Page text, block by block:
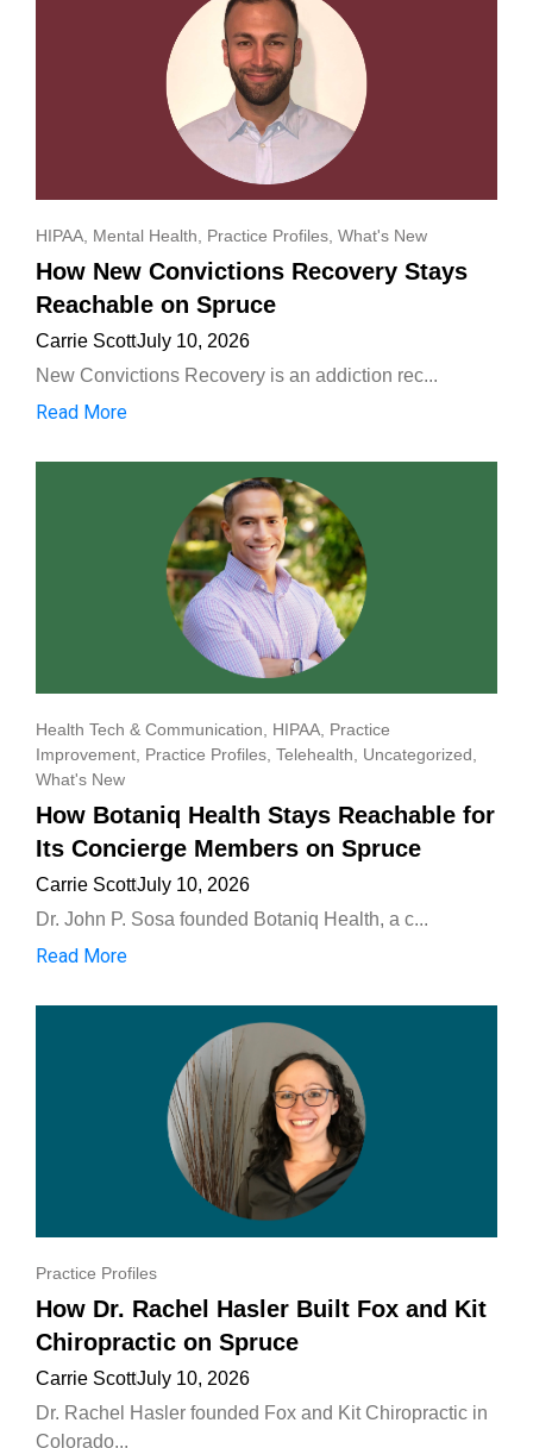
HIPAA, Mental Health, Practice Profiles, What's New
How New Convictions Recovery Stays
Reachable on Spruce
Carrie ScottJuly 10, 2026
New Convictions Recovery is an addiction rec...
Read More
Health Tech & Communication HIPAA Practice
Improvement Practice Profiles Telehealth Uncategorized
What's New
How Botaniq Health Stays Reachable for
Its Concierge Members on Spruce
Carrie ScottJuly 10, 2026
Dr. John P. Sosa founded Botaniq Health, a c...
Read More
Practice Profiles
How Dr. Rachel Hasler Built Fox and Kit
Chiropractic on Spruce
Carrie ScottJuly 10, 2026
Dr. Rachel Hasler founded Fox and Kit Chiropractic in
Colorado...